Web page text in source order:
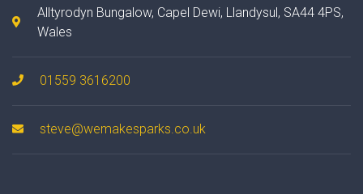
Alltyrodyn Bungalow, Capel Dewi, Llandysul, SA44 4PS,
Wales
01559 3616200
steve@wemakesparks.co.uk